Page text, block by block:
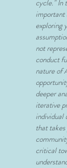
cycle." In
important
exploring
not
conduct
nature of
deeper
iterative
individual
that
critical